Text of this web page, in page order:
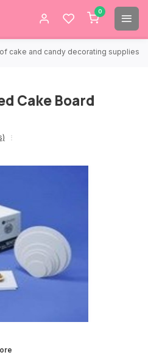
0
cake and candy decorating supplies.
Cake Board